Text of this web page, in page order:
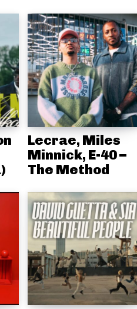
Lecrae, Miles
Minnick, E-40 –
The Method